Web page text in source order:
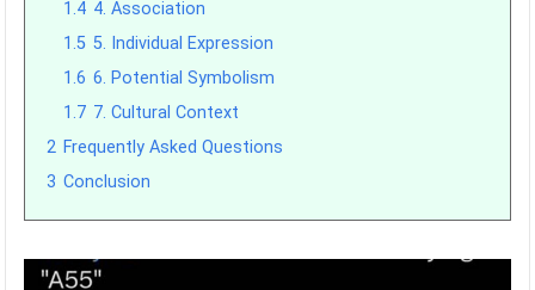
1.4 4. Association
1.5 5. Individual Expression
1.6 6. Potential Symbolism
1.7 7. Cultural Context
2 Frequently Asked Questions
3 Conclusion